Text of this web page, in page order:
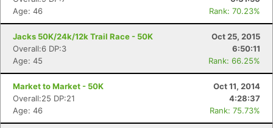
Age: 46
Rank: 70.23%
Jacks 50K/24k/12k Trail Race - 50K
Oct 25, 2015
Overall:6 DP:3
6:50:11
Age: 45
Rank: 66.25%
Market to Market - 50K
Oct 11, 2014
Overall:25 DP:21
4:28:37
Age: 46
Rank: 75.73%